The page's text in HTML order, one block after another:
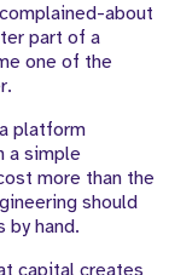
about
part of a
one of the
platform
a simple
more than the
should
by hand.